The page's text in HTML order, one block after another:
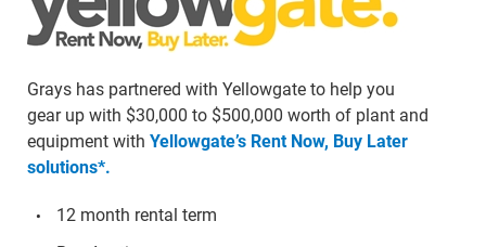
Grays has partnered with Yellowgate to help you
gear up with $30,000 to $500,000 worth of plant and
equipment with Yellowgate’s Rent Now, Buy Later
solutions*.
12 month rental term